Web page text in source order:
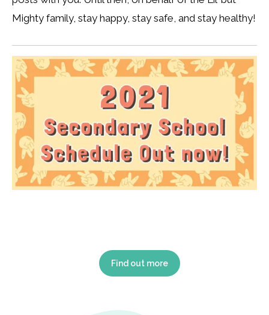
Mighty family, stay happy, stay safe, and stay healthy!
Find out more